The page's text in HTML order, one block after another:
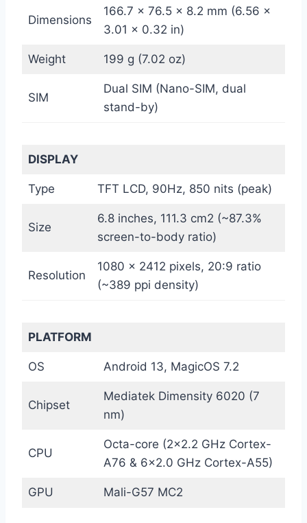
Dimensions
166.7 x 76.5 x 8.2 mm (6.56 x
3.01 x 0.32 in)
Weight 199 g (7.02 oz)
SIM
Dual SIM (Nano-SIM, dual
stand-by)
DISPLAY
Type TFT LCD, 90Hz, 850 nits (peak)
Size
6.8 inches, 111.3 cm2 (~87.3%
screen-to-body ratio)
Resolution
1080 x 2412 pixels, 20:9 ratio
(~389 ppi density)
PLATFORM
OS Android 13, MagicOS 7.2
Chipset
Mediatek Dimensity 6020 (7
nm)
CPU
Octa-core (2×2.2 GHz Cortex-
A76 & 6×2.0 GHz Cortex-A55)
GPU Mali-G57 MC2